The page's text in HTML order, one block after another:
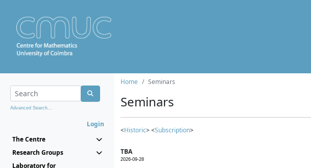
Advanced Search...
Login
The Centre
Research Groups
Laboratory for
Home Seminars
Seminars
<Historic> <Subscription>
TBA
2026-09-28